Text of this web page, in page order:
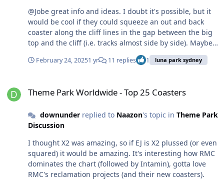
@Jobe great info and ideas. I doubt it's possible, but it
would be cool if they could squeeze an out and back
coaster along the cliff lines in the gap between the big
top and the cliff (i.e. tracks almost side by side). Maybe
load behind Coney Island and have turn around past
the big top. Just keep it below the cliff line for the
February 24, 20251 yr 11 replies 1 luna park sydney
Theme Park Worldwide - Top 25 Coasters
downunderreplied to Naazon's topic in Theme Park
Discussion
I thought X2 was amazing, so if EJ is X2 plussed (or even
squared) it would be amazing. It's interesting how RMC
dominates the chart (followed by Intamin), gotta love
RMC's reclamation projects (and their new coasters).